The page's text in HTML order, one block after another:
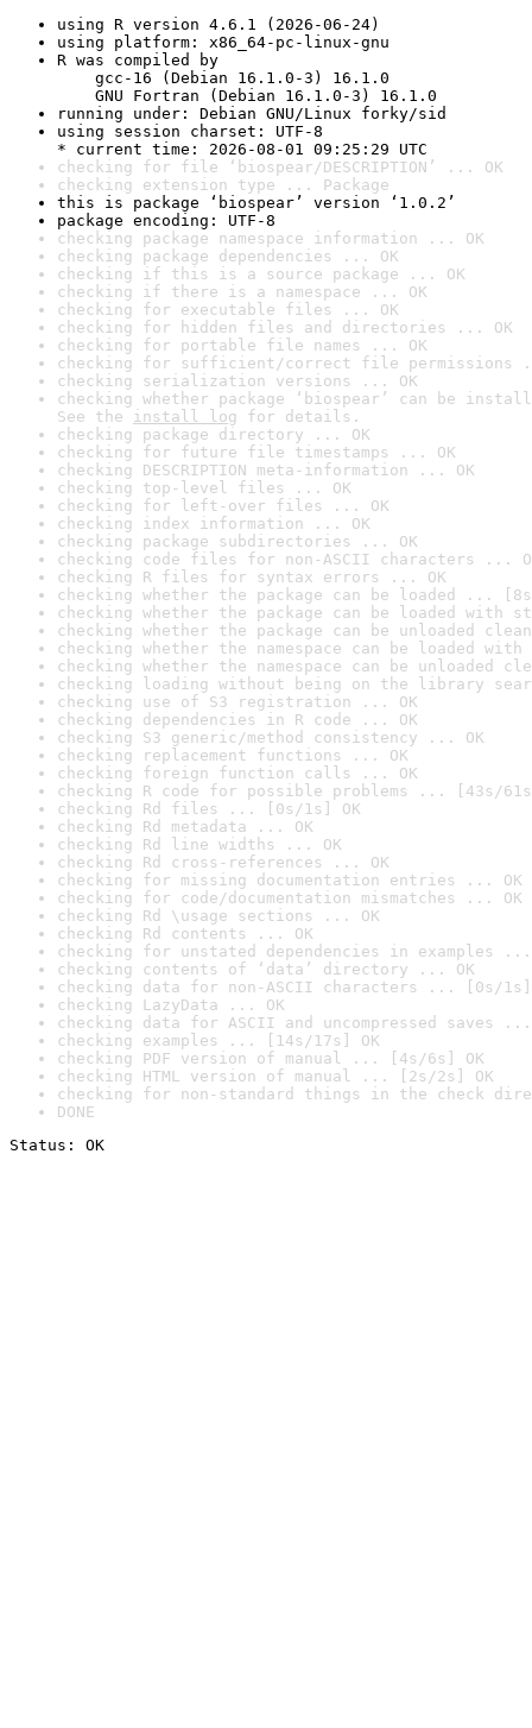
using R version 4.6.1 (2026-06-24)
using platform: x86_64-pc-linux-gnu
R was compiled by
gcc-16 (Debian 16.1.0-3) 16.1.0
GNU Fortran (Debian 16.1.0-3) 16.1.0
running under: Debian GNU/Linux forky/sid
using session charset: UTF-8
* current time: 2026-08-01 09:25:29 UTC
checking for file ‘biospear/DESCRIPTION’ ... OK
checking extension type ... Package
this is package ‘biospear’ version ‘1.0.2’
package encoding: UTF-8
checking package namespace information ... OK
checking package dependencies ... OK
checking if this is a source package ... OK
checking if there is a namespace ... OK
checking for executable files ... OK
checking for hidden files and directories ... OK
checking for portable file names ... OK
checking for sufficient/correct file permissions
checking serialization versions ... OK
checking whether package ‘biospear’ can be
See the install log for details.
checking package directory ... OK
checking for future file timestamps ... OK
checking DESCRIPTION meta-information ... OK
checking top-level files ... OK
checking for left-over files ... OK
checking index information ... OK
checking package subdirectories ... OK
checking code files for non-ASCII characters ...
checking R files for syntax errors ... OK
checking whether the package can be loaded ...
checking whether the package can be loaded with
checking whether the package can be unloaded
checking whether the namespace can be loaded
checking whether the namespace can be unloaded
checking loading without being on the library
checking use of S3 registration ... OK
checking dependencies in R code ... OK
checking S3 generic/method consistency ... OK
checking replacement functions ... OK
checking foreign function calls ... OK
checking R code for possible problems ... [43s/
checking Rd files ... [0s/1s] OK
checking Rd metadata ... OK
checking Rd line widths ... OK
checking Rd cross-references ... OK
checking for missing documentation entries ... OK
checking for code/documentation mismatches ... OK
checking Rd \usage sections ... OK
checking Rd contents ... OK
checking for unstated dependencies in examples ...
checking contents of ‘data’ directory ... OK
checking data for non-ASCII characters ... [0s/1s]
checking LazyData ... OK
checking data for ASCII and uncompressed saves ...
checking examples ... [14s/17s] OK
checking PDF version of manual ... [4s/6s] OK
checking HTML version of manual ... [2s/2s] OK
checking for non-standard things in the check
DONE
Status: OK